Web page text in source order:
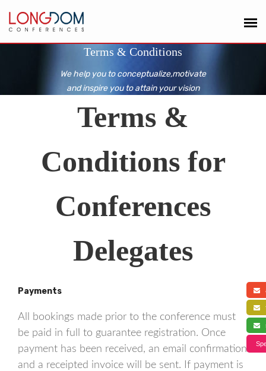
Terms & Conditions
We help you to conceptualize,motivate
and inspire you to attain your vision
Terms &
Conditions for
Conferences
Delegates
Payments
All bookings made prior to the conference must
be paid in full to guarantee registration. Once
payment has been received, an email confirmation
and a receipted invoice will be sent. If payment is